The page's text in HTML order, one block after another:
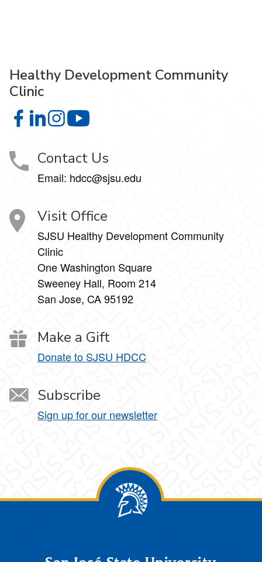
Healthy Development Community
Clinic
Healthy Development Community Clinic on Facebook
Healthy Development Community Clinic on LinkedIn
Healthy Development Community Clinic on
Contact Us
Email: hdcc@sjsu.edu
Visit Office
SJSU Healthy Development Community
Clinic
One Washington Square
Sweeney Hall, Room 214
San Jose, CA 95192
Make a Gift
Donate to SJSU HDCC
Subscribe
Sign up for our newsletter